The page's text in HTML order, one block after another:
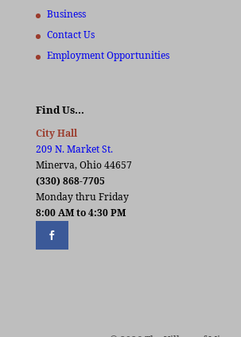
Business
Contact Us
Employment Opportunities
Find Us…
City Hall
209 N. Market St.
Minerva, Ohio 44657
(330) 868-7705
Monday thru Friday
8:00 AM to 4:30 PM